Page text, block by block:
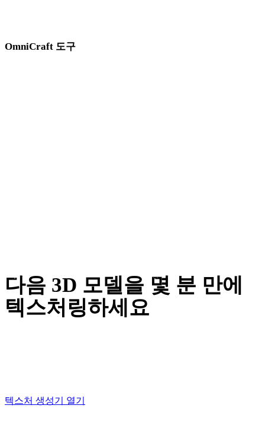
OmniCraft 도구
다음 3D 모델을 몇 분 만에
텍스처링하세요
텍스처 생성기 열기